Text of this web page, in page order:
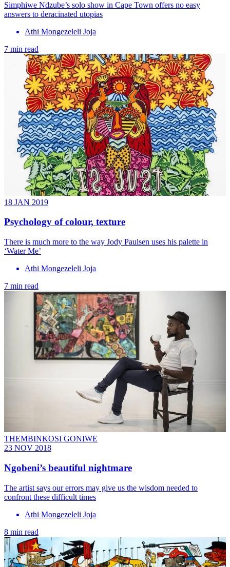
Simphiwe Ndzube’s solo show in Cape Town offers no easy
answers to deracinated utopias
Athi Mongezeleli Joja
7 min read
18 JAN 2019
Psychology of colour, texture
There is much more to the way Jody Paulsen uses his palette in
‘Water Me’
Athi Mongezeleli Joja
7 min read
THEMBINKOSI GONIWE
23 NOV 2018
Ngobeni’s beautiful nightmare
The artist says our errors may give us the wisdom needed to
confront these difficult times
Athi Mongezeleli Joja
8 min read